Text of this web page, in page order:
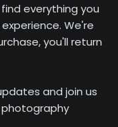
everything you
We're
you'll return
and join us